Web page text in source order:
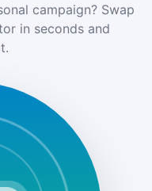
campaign? Swap
in seconds and